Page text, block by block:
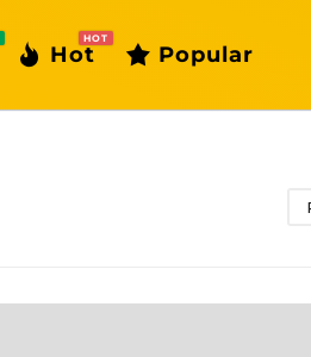
Hot
HOT
Popular